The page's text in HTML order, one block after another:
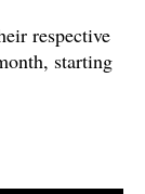
respective
starting